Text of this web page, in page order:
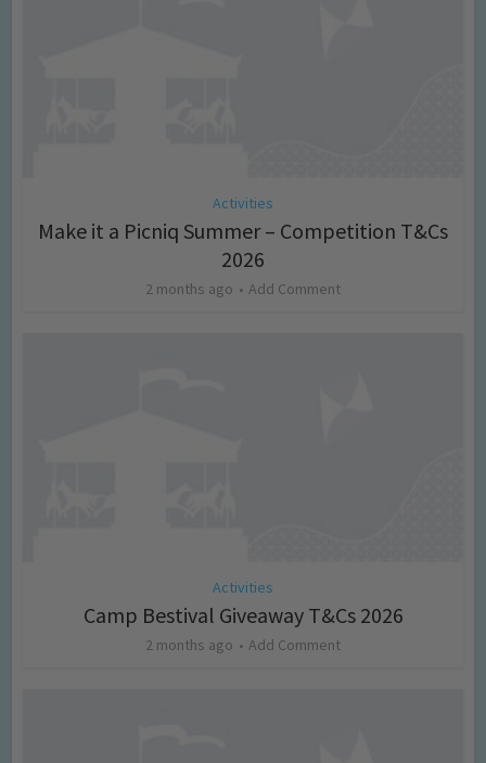
Activities
Make it a Picniq Summer – Competition T&Cs
2026
2 months ago Add Comment
Activities
Camp Bestival Giveaway T&Cs 2026
2 months ago Add Comment